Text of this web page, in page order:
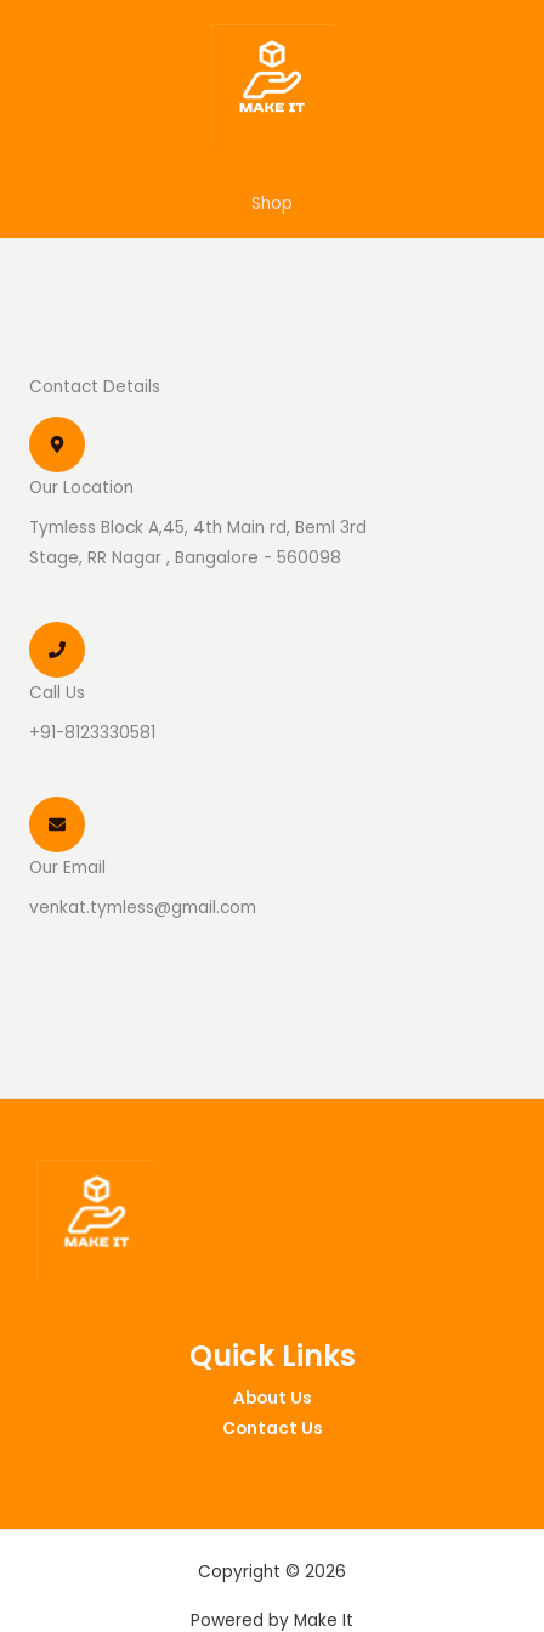
Shop
Contact Details
Our Location
Tymless Block A,45, 4th Main rd, Beml 3rd
Stage, RR Nagar , Bangalore - 560098
Call Us
+91-8123330581
Our Email
venkat.tymless@gmail.com
Quick Links
About Us
Contact Us
Copyright © 2026
Powered by Make It